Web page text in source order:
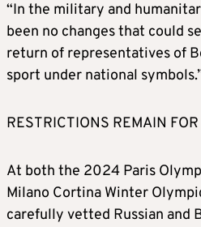
“In the military and
been no changes that could
return of representatives of
sport under national
RESTRICTIONS REMAIN
At both the 2024 Paris
Milano Cortina Winter
carefully vetted Russian and